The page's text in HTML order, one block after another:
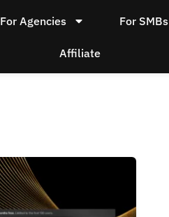
For Agencies For SMBs
Affiliate